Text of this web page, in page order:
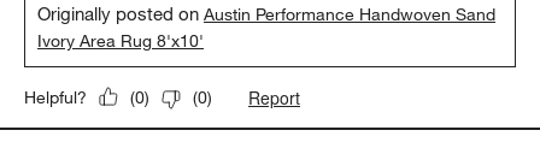
Originally posted onAustin Performance Handwoven Sand
Ivory Area Rug 8'x10'
Helpful? (0) (0) Report